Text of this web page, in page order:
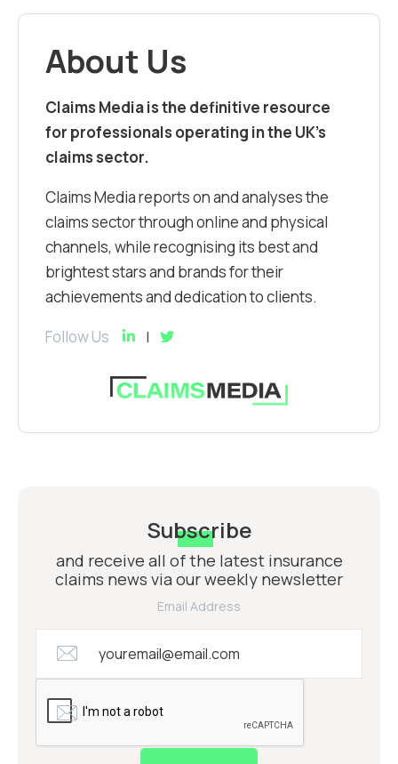
About Us
Claims Media is the definitive resource
for professionals operating in the UK’s
claims sector.
Claims Media reports on and analyses the
claims sector through online and physical
channels, while recognising its best and
brightest stars and brands for their
achievements and dedication to clients.
Follow Us
Subscribe
and receive all of the latest insurance
claims news via our weekly newsletter
Email Address